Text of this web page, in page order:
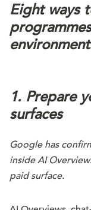
Eight ways
1. Prepare
surfaces
Google has
inside AI
paid surface.